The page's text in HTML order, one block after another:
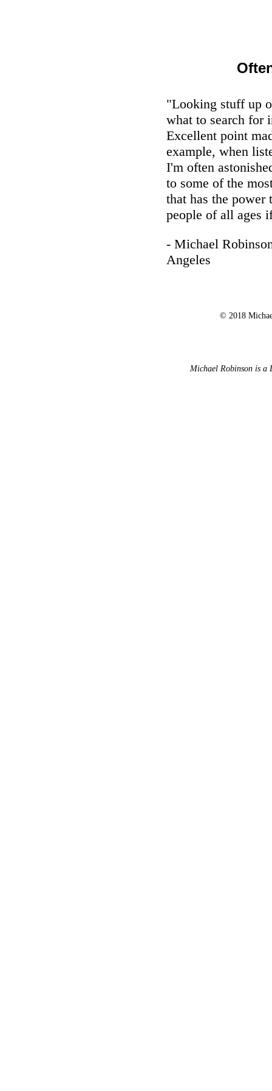
"Looking stuff up
what to search for
Excellent point
example, when
I'm often
to some of the
that has the power
people of all ages
- Michael
Angeles
© 2018
Michael Robinson is a